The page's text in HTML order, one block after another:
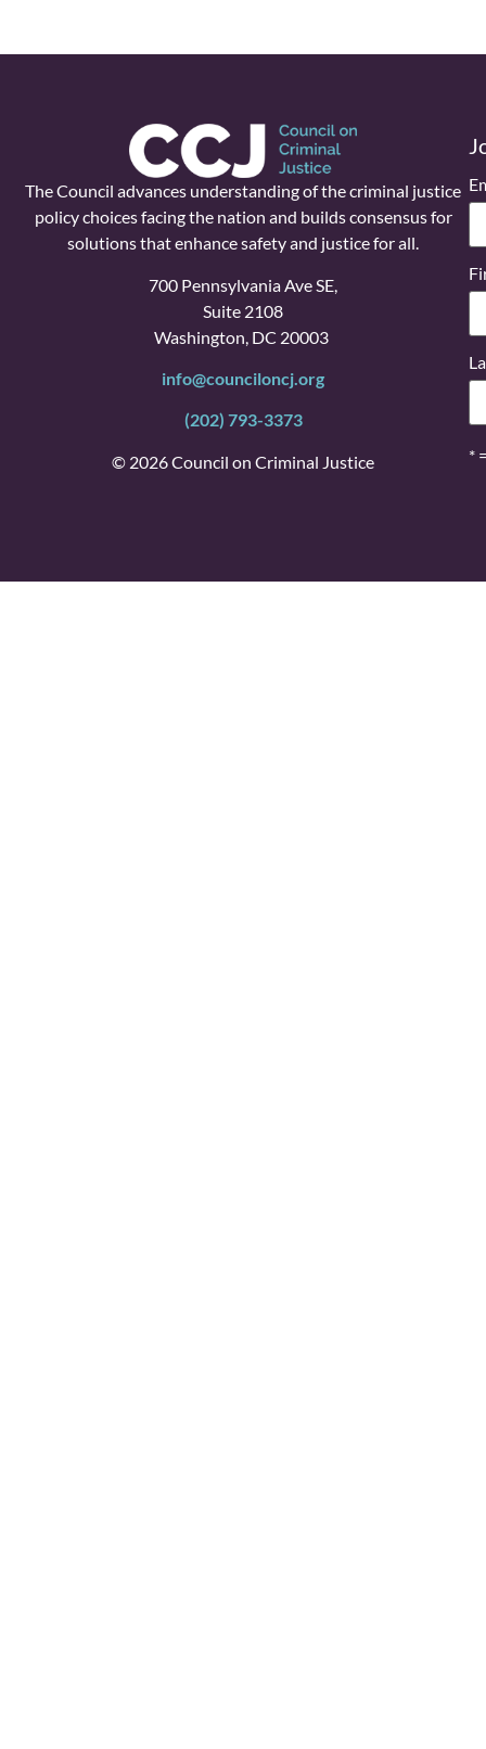
The Council advances understanding of the criminal justice
policy choices facing the nation and builds consensus for
solutions that enhance safety and justice for all.
700 Pennsylvania Ave SE,
Suite 2108
Washington, DC 20003
info@counciloncj.org
(202) 793-3373
© 2026 Council on Criminal Justice *